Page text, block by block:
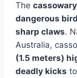
The cassowary
dangerous
sharp claws.
Australia,
(1.5 meters)
deadly kicks